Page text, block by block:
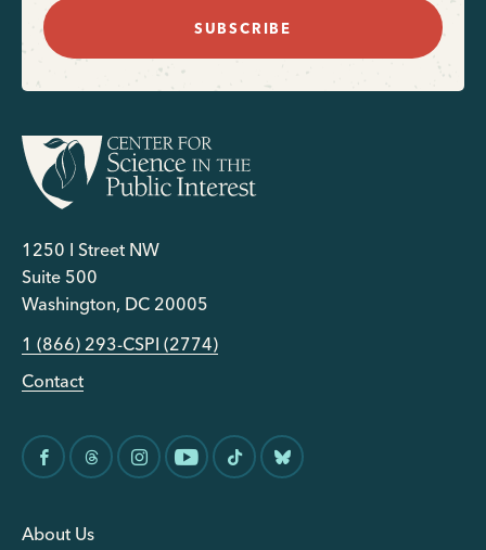
SUBSCRIBE
1250 I Street NW
Suite 500
Washington, DC 20005
1 (866) 293-CSPI (2774)
Contact
About Us